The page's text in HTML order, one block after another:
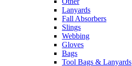
Lanyards
Fall Absorbers
Slings
Webbing
Gloves
Bags
Tool Bags & Lanyards